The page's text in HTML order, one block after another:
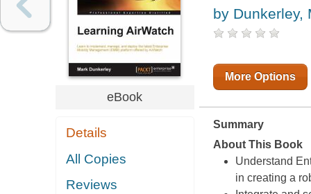
eBook
Details
All Copies
Reviews
by Dunkerley,
More Options
Summary
About This Book
Understand
in creating a